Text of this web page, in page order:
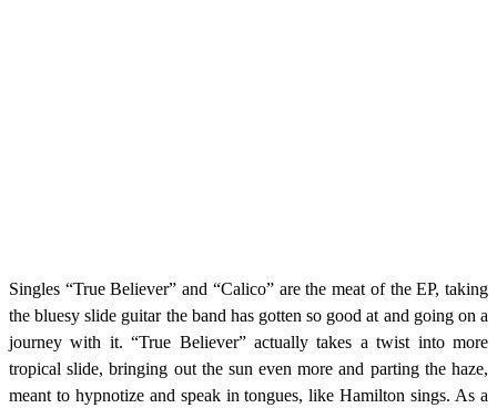
Singles “True Believer” and “Calico” are the meat of the EP, taking
the bluesy slide guitar the band has gotten so good at and going on a
journey with it. “True Believer” actually takes a twist into more
tropical slide, bringing out the sun even more and parting the haze,
meant to hypnotize and speak in tongues, like Hamilton sings. As a